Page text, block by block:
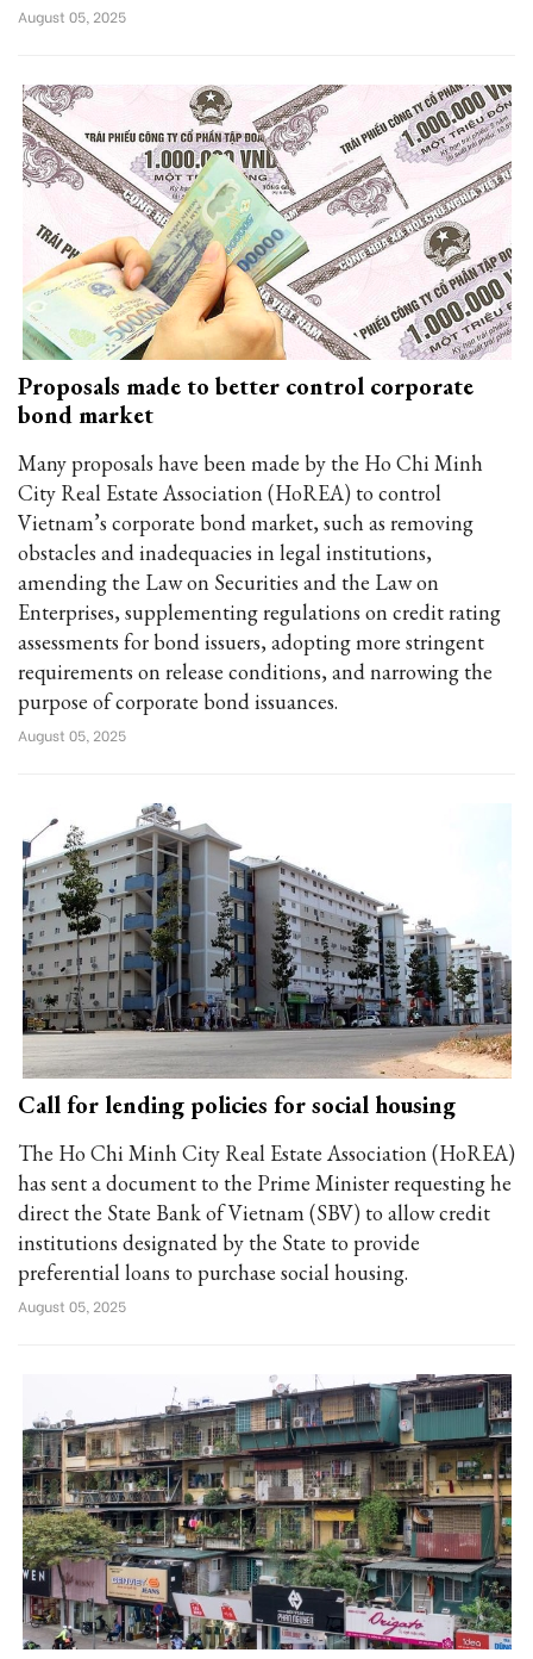
August 05, 2025
Proposals made to better control corporate
bond market
Many proposals have been made by the Ho Chi Minh
City Real Estate Association (HoREA) to control
Vietnam’s corporate bond market, such as removing
obstacles and inadequacies in legal institutions,
amending the Law on Securities and the Law on
Enterprises, supplementing regulations on credit rating
assessments for bond issuers, adopting more stringent
requirements on release conditions, and narrowing the
purpose of corporate bond issuances.
August 05, 2025
Call for lending policies for social housing
The Ho Chi Minh City Real Estate Association (HoREA)
has sent a document to the Prime Minister requesting he
direct the State Bank of Vietnam (SBV) to allow credit
institutions designated by the State to provide
preferential loans to purchase social housing.
August 05, 2025